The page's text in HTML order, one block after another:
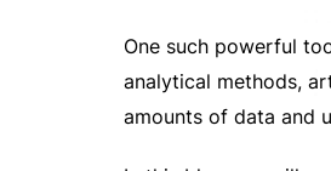
One such powerful
analytical methods,
amounts of data and